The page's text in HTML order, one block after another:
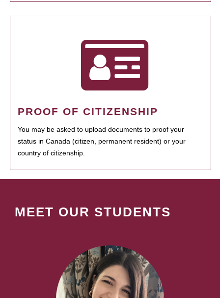
PROOF OF CITIZENSHIP
You may be asked to upload documents to proof your
status in Canada (citizen, permanent resident) or your
country of citizenship.
MEET OUR STUDENTS